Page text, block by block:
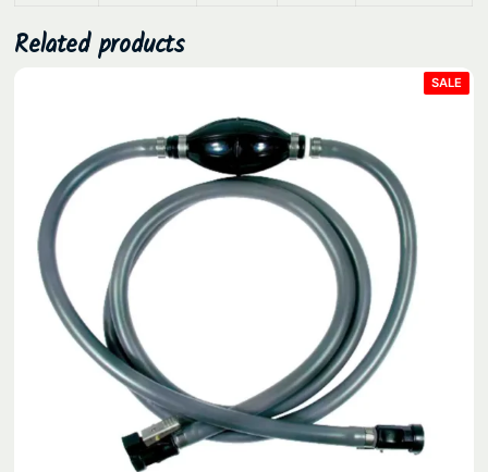
Related products
SALE
ON